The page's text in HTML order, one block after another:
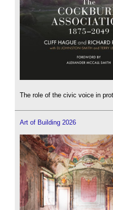
The role of the civic voice in
Art of Building 2026